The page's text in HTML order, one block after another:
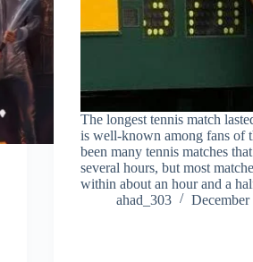
The longest tennis match
is well-known among fans of
been many tennis matches
several hours, but most
within about an hour and a
ahad_303